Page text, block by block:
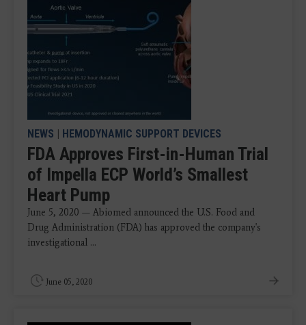
NEWS | HEMODYNAMIC SUPPORT DEVICES
FDA Approves First-in-Human Trial
of Impella ECP World’s Smallest
Heart Pump
June 5, 2020 — Abiomed announced the U.S. Food and
Drug Administration (FDA) has approved the company's
investigational ...
June 05, 2020